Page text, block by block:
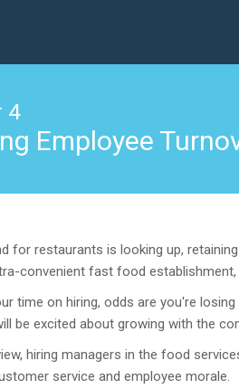
4
Employee
for restaurants is looking up,
convenient fast food
time on hiring, odds are you're
be excited about growing with the
hiring managers in the food
service and employee morale.